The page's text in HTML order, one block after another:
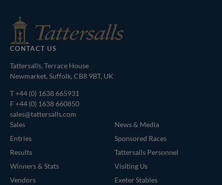
CONTACT US
Tattersalls, Terrace House
Newmarket, Suffolk, CB8 9BT, UK
T+44 (0) 1638 665931
F +44 (0) 1638 660850
sales@tattersalls.com
Sales
Entries
Results
Winners & Stats
Vendors
News & Media
Sponsored Races
Tattersalls Personnel
Visiting Us
Exeter Stables